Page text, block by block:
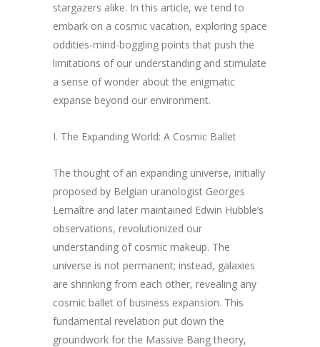
stargazers alike. In this article, we tend to
embark on a cosmic vacation, exploring space
oddities-mind-boggling points that push the
limitations of our understanding and stimulate
a sense of wonder about the enigmatic
expanse beyond our environment.
I. The Expanding World: A Cosmic Ballet
The thought of an expanding universe, initially
proposed by Belgian uranologist Georges
Lemaître and later maintained Edwin Hubble’s
observations, revolutionized our
understanding of cosmic makeup. The
universe is not permanent; instead, galaxies
are shrinking from each other, revealing any
cosmic ballet of business expansion. This
fundamental revelation put down the
groundwork for the Massive Bang theory,